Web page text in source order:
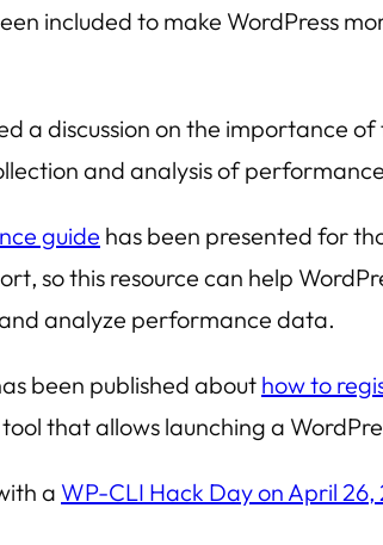
included to make WordPress
a discussion on the importance
and analysis of
guide has been presented for
, so this resource can help
analyze performance data.
been published about how to
that allows launching a
a WP-CLI Hack Day on April 26,